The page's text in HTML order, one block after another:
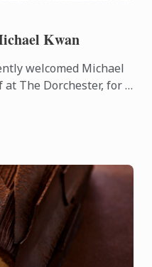
Kwan
welcomed Michael
at The Dorchester, for a